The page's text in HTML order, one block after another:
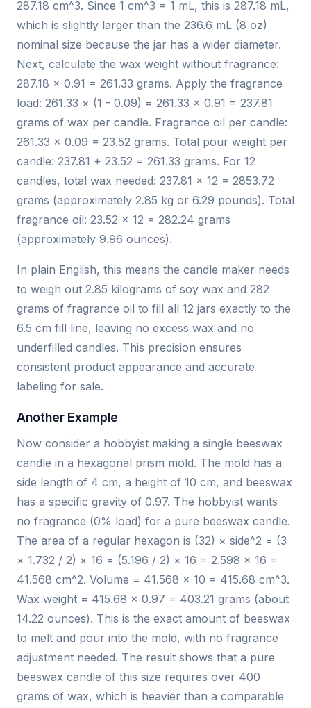
287.18 cm^3. Since 1 cm^3 = 1 mL, this is 287.18 mL,
which is slightly larger than the 236.6 mL (8 oz)
nominal size because the jar has a wider diameter.
Next, calculate the wax weight without fragrance:
287.18 × 0.91 = 261.33 grams. Apply the fragrance
load: 261.33 × (1 - 0.09) = 261.33 × 0.91 = 237.81
grams of wax per candle. Fragrance oil per candle:
261.33 × 0.09 = 23.52 grams. Total pour weight per
candle: 237.81 + 23.52 = 261.33 grams. For 12
candles, total wax needed: 237.81 × 12 = 2853.72
grams (approximately 2.85 kg or 6.29 pounds). Total
fragrance oil: 23.52 × 12 = 282.24 grams
(approximately 9.96 ounces).
In plain English, this means the candle maker needs
to weigh out 2.85 kilograms of soy wax and 282
grams of fragrance oil to fill all 12 jars exactly to the
6.5 cm fill line, leaving no excess wax and no
underfilled candles. This precision ensures
consistent product appearance and accurate
labeling for sale.
Another Example
Now consider a hobbyist making a single beeswax
candle in a hexagonal prism mold. The mold has a
side length of 4 cm, a height of 10 cm, and beeswax
has a specific gravity of 0.97. The hobbyist wants
no fragrance (0% load) for a pure beeswax candle.
The area of a regular hexagon is (32) × side^2 = (3
× 1.732 / 2) × 16 = (5.196 / 2) × 16 = 2.598 × 16 =
41.568 cm^2. Volume = 41.568 × 10 = 415.68 cm^3.
Wax weight = 415.68 × 0.97 = 403.21 grams (about
14.22 ounces). This is the exact amount of beeswax
to melt and pour into the mold, with no fragrance
adjustment needed. The result shows that a pure
beeswax candle of this size requires over 400
grams of wax, which is heavier than a comparable